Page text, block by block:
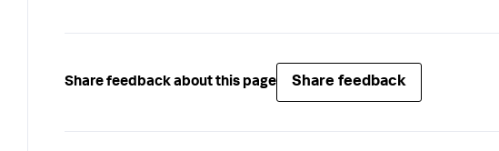
Share feedback about this page Share feedback